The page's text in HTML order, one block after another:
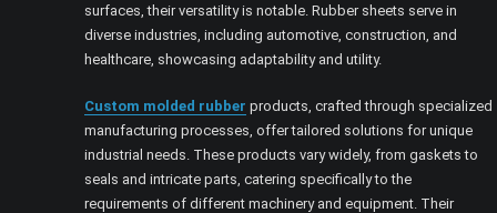
surfaces, their versatility is notable. Rubber sheets serve in
diverse industries, including automotive, construction, and
healthcare, showcasing adaptability and utility.
Custom molded rubber products, crafted through specialized
manufacturing processes, offer tailored solutions for unique
industrial needs. These products vary widely, from gaskets to
seals and intricate parts, catering specifically to the
requirements of different machinery and equipment. Their